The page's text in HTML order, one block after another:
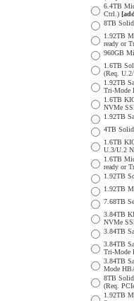
6.4TB
Ctrl.)
8TB
1.92TB
ready or
960GB
1.6TB
(Req.
1.92TB
Tri-Mode
1.6TB
NVMe
1.92TB
4TB Solid
1.6TB
U.3/U.2
1.6TB
ready or
1.92TB
1.92TB
7.68TB
3.84TB
NVMe
3.84TB
3.84TB
Tri-Mode
3.84TB
Mode
8TB Solid
(Req.
1.92TB